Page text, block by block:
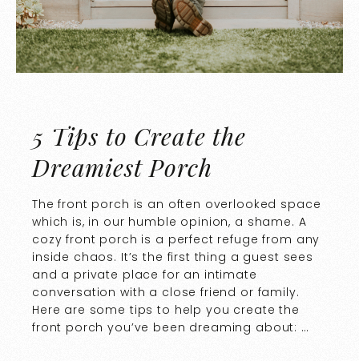
5 Tips to Create the
Dreamiest Porch
The front porch is an often overlooked space
which is, in our humble opinion, a shame. A
cozy front porch is a perfect refuge from any
inside chaos. It’s the first thing a guest sees
and a private place for an intimate
conversation with a close friend or family.
Here are some tips to help you create the
front porch you’ve been dreaming about: …